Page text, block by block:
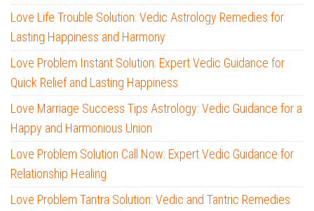
Love Life Trouble Solution: Vedic Astrology Remedies for
Lasting Happiness and Harmony
Love Problem Instant Solution: Expert Vedic Guidance for
Quick Relief and Lasting Happiness
Love Marriage Success Tips Astrology: Vedic Guidance for a
Happy and Harmonious Union
Love Problem Solution Call Now: Expert Vedic Guidance for
Relationship Healing
Love Problem Tantra Solution: Vedic and Tantric Remedies